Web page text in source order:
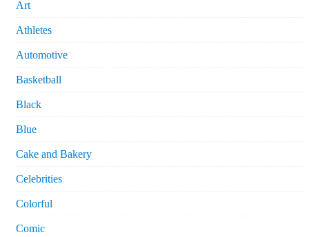
Art
Athletes
Automotive
Basketball
Black
Blue
Cake and Bakery
Celebrities
Colorful
Comic